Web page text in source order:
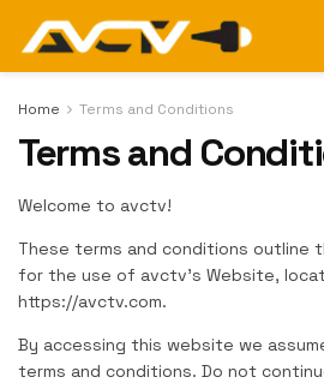
Home Terms and Conditions
Terms and
Welcome to avctv!
These terms and conditions outline
for the use of avctv’s Website,
https://avctv.com.
By accessing this website we
terms and conditions. Do not